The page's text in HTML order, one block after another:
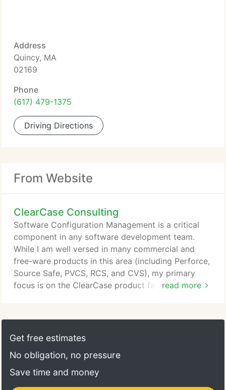
Address
Quincy, MA
02169
Phone
(617) 479-1375
Driving Directions
From Website
ClearCase Consulting
read more
Software Configuration Management is a critical
component in any software development team.
While I am well versed in many commercial and
free-ware products in this area (including Perforce,
Source Safe, PVCS, RCS, and CVS), my primary
focus is on the ClearCase product family from
wrappers around SCCS and performed Release
Engineering functions for the CV-Unix operating
going back a bit here!).
Get free estimates
No obligation, no pressure
Save time and money